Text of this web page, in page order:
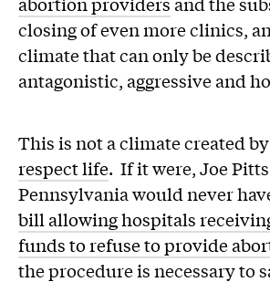
closing of even more clinics,
climate that can only be
antagonistic, aggressive and
This is not a climate created
respect life. If it were, Joe
Pennsylvania would never
bill allowing hospitals
funds to refuse to provide
the procedure is necessary to